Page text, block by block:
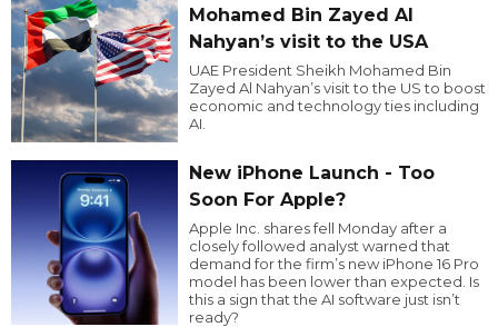
Mohamed Bin Zayed Al
Nahyan’s visit to the USA
UAE President Sheikh Mohamed Bin
Zayed Al Nahyan’s visit to the US to boost
economic and technology ties including
AI.
New iPhone Launch - Too
Soon For Apple?
Apple Inc. shares fell Monday after a
closely followed analyst warned that
demand for the firm’s new iPhone 16 Pro
model has been lower than expected. Is
this a sign that the AI software just isn’t
ready?